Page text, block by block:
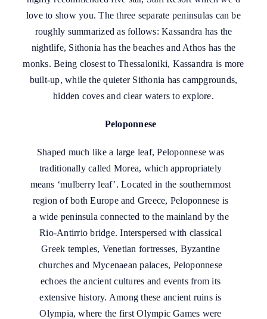
love to show you. The three separate peninsulas can be
roughly summarized as follows: Kassandra has the
nightlife, Sithonia has the beaches and Athos has the
monks. Being closest to Thessaloniki, Kassandra is more
built-up, while the quieter Sithonia has campgrounds,
hidden coves and clear waters to explore.
Peloponnese
Shaped much like a large leaf, Peloponnese was
traditionally called Morea, which appropriately
means ‘mulberry leaf’. Located in the southernmost
region of both Europe and Greece, Peloponnese is
a wide peninsula connected to the mainland by the
Rio-Antirrio bridge. Interspersed with classical
Greek temples, Venetian fortresses, Byzantine
churches and Mycenaean palaces, Peloponnese
echoes the ancient cultures and events from its
extensive history. Among these ancient ruins is
Olympia, where the first Olympic Games were